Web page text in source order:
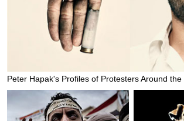
Peter Hapak's Profiles of Protesters Around the